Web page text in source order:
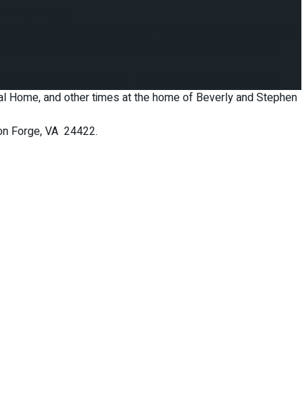
Donna D. Mason of Hollins; a step son, Dennis E.
Feazell and husband Tim, Robert Mason and wife
Chris Fisher officiating. Interment take place in Sharon
and other times at the home of Beverly and Stephen
Forge, VA 24422.